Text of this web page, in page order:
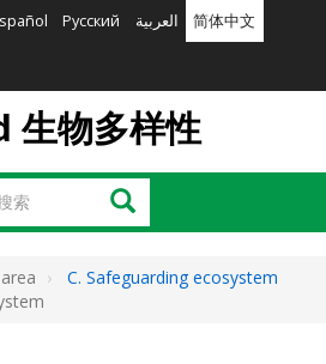
Русский العربية 简体中文
生物多样性
搜索
C. Safeguarding ecosystem